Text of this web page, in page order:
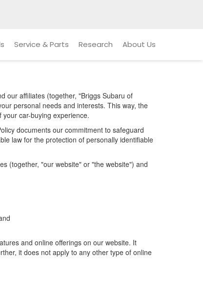
Service & Parts Research About Us
our affiliates (together, "Briggs Subaru of
personal needs and interests. This way, the
car-buying experience.
documents our commitment to safeguard
law for the protection of personally identifiable
(together, "our website" or "the website") and
and online offerings on our website. It
it does not apply to any other type of online